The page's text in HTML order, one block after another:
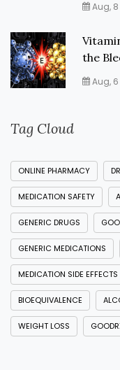
Aug,
the
Aug,
Tag Cloud
ONLINE PHARMACY
MEDICATION SAFETY
GENERIC DRUGS
GENERIC MEDICATIONS
MEDICATION SIDE EFFECTS
BIOEQUIVALENCE
WEIGHT LOSS